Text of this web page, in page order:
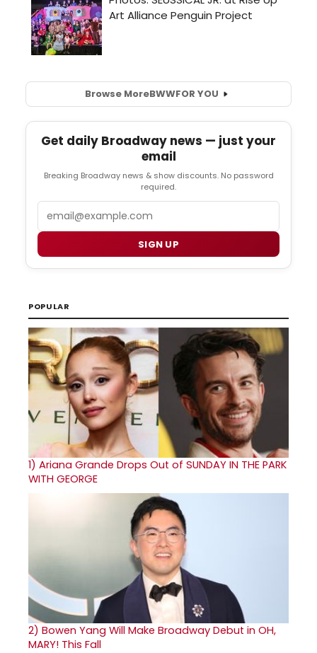
Browse MoreBWWFOR YOU
Get daily Broadway news — just your
email
Breaking Broadway news & show discounts. No password
required.
SIGN UP
POPULAR
1) Ariana Grande Drops Out of SUNDAY IN THE PARK
WITH GEORGE
2) Bowen Yang Will Make Broadway Debut in OH,
MARY! This Fall